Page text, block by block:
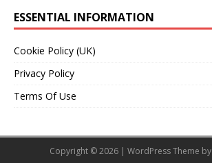
ESSENTIAL INFORMATION
Cookie Policy (UK)
Privacy Policy
Terms Of Use
Copyright © 2026 | WordPress Theme by